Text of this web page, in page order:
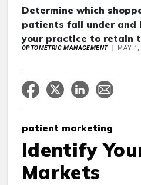
Determine which
patients fall under and
your practice to retain
OPTOMETRIC MANAGEMENT MAY 1,
patient marketing
Identify
Markets